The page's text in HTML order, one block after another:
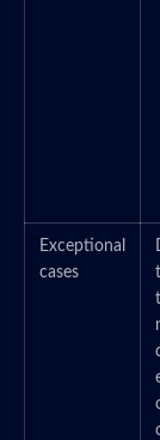
Exceptional
cases